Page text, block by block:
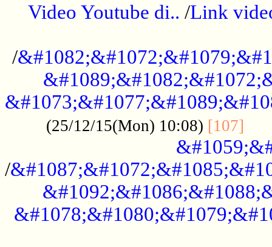
Video Youtube di.. /Link
/
(25/12/15(Mon) 10:08) [107]
/